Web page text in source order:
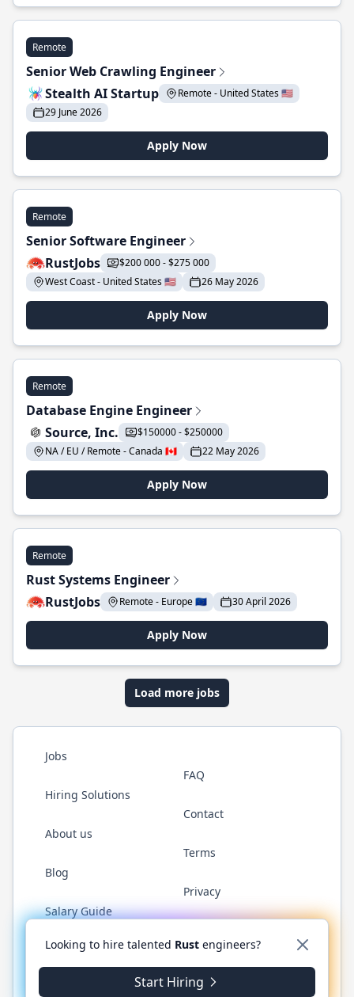
Remote
Senior Web Crawling Engineer
Stealth AI Startup
Remote - United States 🇺🇸
29 June 2026
Apply Now
Remote
Senior Software Engineer
RustJobs
$200 000 - $275 000
West Coast - United States 🇺🇸
26 May 2026
Apply Now
Remote
Database Engine Engineer
Source, Inc.
$150000 - $250000
NA / EU / Remote - Canada 🇨🇦
22 May 2026
Apply Now
Remote
Rust Systems Engineer
RustJobs
Remote - Europe 🇪🇺 30 April 2026
Apply Now
Load more jobs
Jobs
Hiring Solutions
About us
Blog
Salary Guide
FAQ
Contact
Terms
Privacy
Twitter LinkedInGitHub WhatsApp
© 2026 RustJobs.dev. All rights reserved.
Looking to hire talented Rust engineers?
Start Hiring